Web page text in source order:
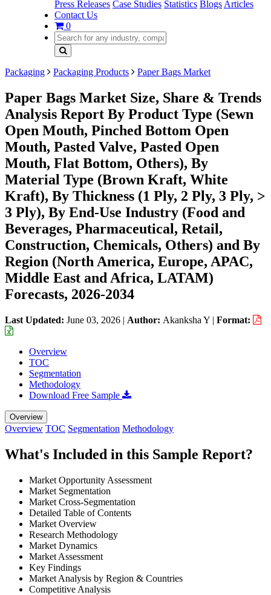
Press Releases Case Studies Statistics Blogs Articles
Contact Us
0
Packaging Packaging Products Paper Bags Market
Paper Bags Market Size, Share & Trends
Analysis Report By Product Type (Sewn
Open Mouth, Pinched Bottom Open
Mouth, Pasted Valve, Pasted Open
Mouth, Flat Bottom, Others), By
Material Type (Brown Kraft, White
Kraft), By Thickness (1 Ply, 2 Ply, 3 Ply, >
3 Ply), By End-Use Industry (Food and
Beverages, Pharmaceutical, Retail,
Construction, Chemicals, Others) and By
Region (North America, Europe, APAC,
Middle East and Africa, LATAM)
Forecasts, 2026-2034
Last Updated: June 03, 2026 | Author: Akanksha Y | Format:
Overview
TOC
Segmentation
Methodology
Download Free Sample
Overview
Overview TOC Segmentation Methodology
What's Included in this Sample Report?
Market Opportunity Assessment
Market Segmentation
Market Cross-Segmentation
Detailed Table of Contents
Market Overview
Research Methodology
Market Dynamics
Market Assessment
Key Findings
Market Analysis by Region & Countries
Competitive Analysis